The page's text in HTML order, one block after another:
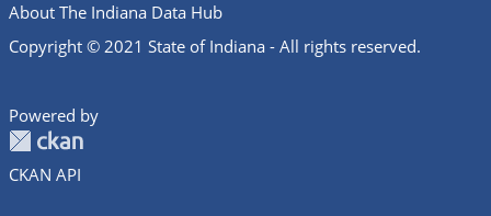
About The Indiana Data Hub
Copyright © 2021 State of Indiana - All rights reserved.
Powered by
CKAN API